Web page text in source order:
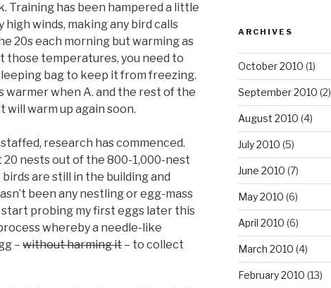
Training has been hampered a little
winds, making any bird calls
20s each morning but warming as
those temperatures, you need to
bag to keep it from freezing.
warmer when A. and the rest of the
will warm up again soon.
research has commenced.
20 nests out of the 800-1,000-nest
are still in the building and
been any nestling or egg-mass
start probing my first eggs later this
whereby a needle-like
– without harming it – to collect
ARCHIVES
October 2010 (1)
September 2010 (2)
August 2010 (4)
July 2010 (5)
June 2010 (7)
May 2010 (6)
April 2010 (6)
March 2010 (4)
February 2010 (13)